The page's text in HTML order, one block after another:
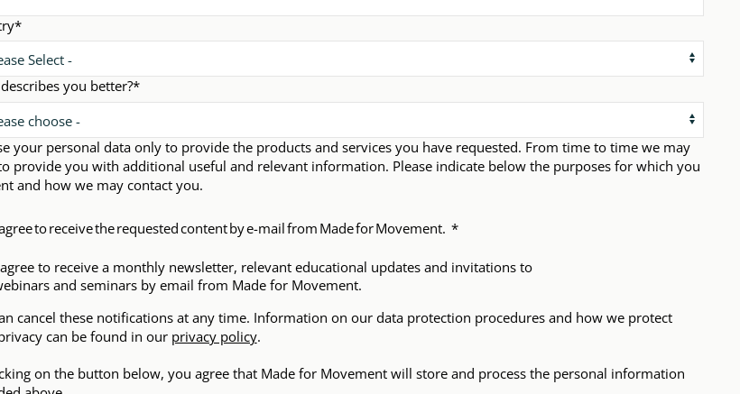
*
you better?*
your personal data only to provide the products and services you have requested. From time to time we may
provide you with additional useful and relevant information. Please indicate below the purposes for which you
and how we may contact you.
to receive the requested content by e-mail from Made for Movement.*
to receive a monthly newsletter, relevant educational updates and invitations to
and seminars by email from Made for Movement.
cancel these notifications at any time. Information on our data protection procedures and how we protect
can be found in our privacy policy.
on the button below, you agree that Made for Movement will store and process the personal information